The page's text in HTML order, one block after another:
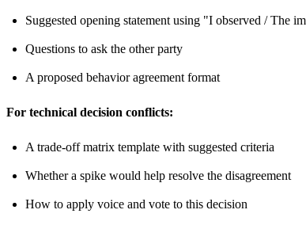
Suggested opening statement using "I observed / The
Questions to ask the other party
A proposed behavior agreement format
For technical decision conflicts:
A trade-off matrix template with suggested criteria
Whether a spike would help resolve the disagreement
How to apply voice and vote to this decision